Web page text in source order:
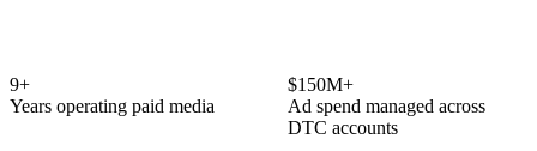
9+
Years operating paid media
$150M+
Ad spend managed across
DTC accounts